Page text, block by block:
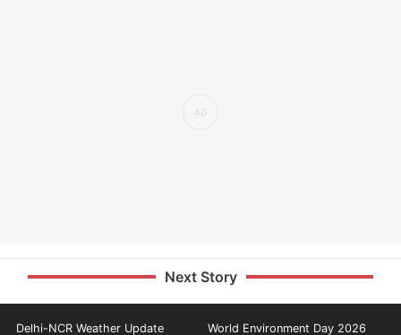
Next Story
Delhi-NCR Weather Update World Environment Day 2026